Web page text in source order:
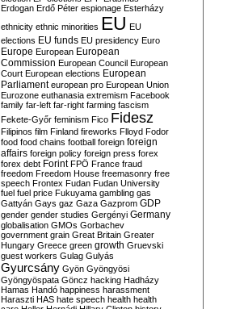
Erdogan Erdő Péter espionage Esterházy
ethnicity ethnic minorities EU EU
elections EU funds EU presidency Euro
Europe European European
Commission European Council European
Court European elections European
Parliament european pro European Union
Eurozone euthanasia extremism Facebook
family far-left far-right farming fascism
Fekete-Győr feminism Fico Fidesz
Filipinos film Finland fireworks Flloyd Fodor
food food chains football foreign foreign
affairs foreign policy foreign press forex
forex debt Forint FPÖ France fraud
freedom Freedom House freemasonry free
speech Frontex Fudan Fudan University
fuel fuel price Fukuyama gambling gas
Gattyán Gays gaz Gaza Gazprom GDP
gender gender studies Gergényi Germany
globalisation GMOs Gorbachev
government grain Great Britain Greater
Hungary Greece green growth Gruevski
guest workers Gulag Gulyás
Gyurcsány Gyön Gyöngyösi
Gyöngyöspata Göncz hacking Hadházy
Hamas Handó happiness harassment
Haraszti HAS hate speech health health